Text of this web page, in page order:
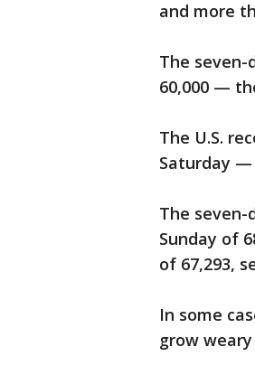
and more
The seven-
60,000 —
The U.S.
Saturday —
The
Sunday of
of 67,293,
In some
grow